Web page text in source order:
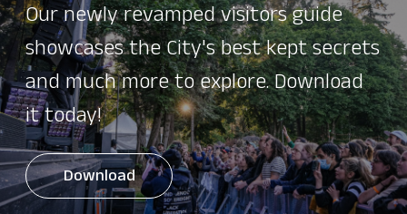
Our newly revamped visitors guide
showcases the City's best kept secrets
and much more to explore. Download
it today!
Download